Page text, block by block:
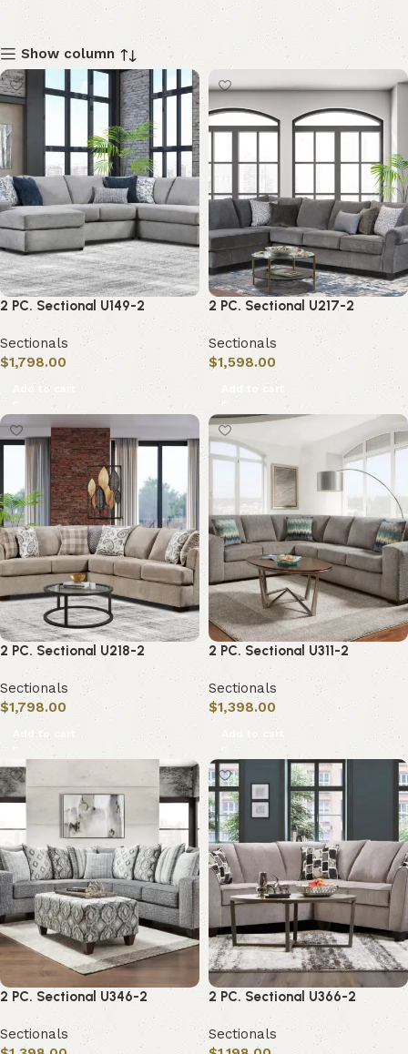
Show column
2 PC. Sectional U149-2
Sectionals
$1,798.00
Add to cart
2 PC. Sectional U217-2
Sectionals
$1,598.00
Add to cart
2 PC. Sectional U218-2
Sectionals
$1,798.00
Add to cart
2 PC. Sectional U311-2
Sectionals
$1,398.00
Add to cart
2 PC. Sectional U346-2
Sectionals
2 PC. Sectional U366-2
Sectionals